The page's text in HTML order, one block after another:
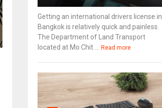
Getting an international drivers license in
Bangkok is relatively quick and painless.
The Department of Land Transport
located at Mo Chit ...
Read more